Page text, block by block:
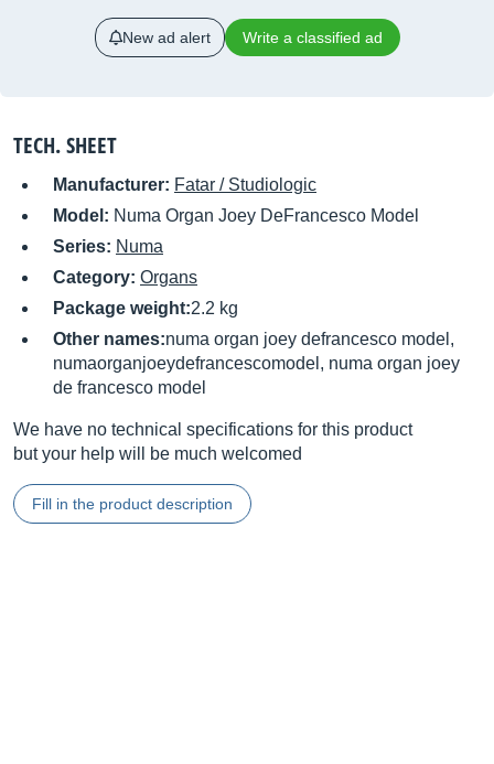
New ad alert Write a classified ad
TECH. SHEET
Manufacturer: Fatar / Studiologic
Model: Numa Organ Joey DeFrancesco Model
Series: Numa
Category: Organs
Package weight:2.2 kg
Other names:numa organ joey defrancesco model,
numaorganjoeydefrancescomodel, numa organ joey
de francesco model
We have no technical specifications for this product
but your help will be much welcomed
Fill in the product description